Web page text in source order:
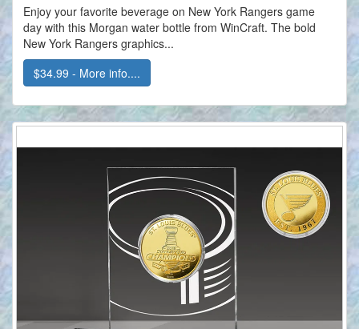
Enjoy your favorite beverage on New York Rangers game
day with this Morgan water bottle from WinCraft. The bold
New York Rangers graphics...
$34.99 - More info....